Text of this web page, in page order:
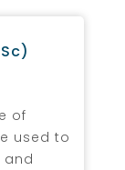
of
used to
and